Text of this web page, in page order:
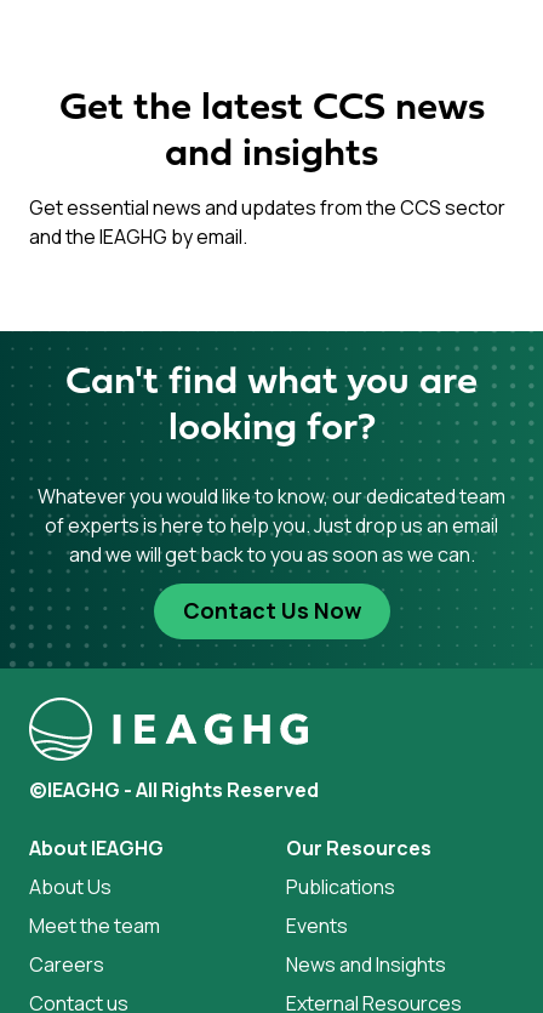
Get the latest CCS news
and insights
Get essential news and updates from the CCS sector
and the IEAGHG by email.
Can't find what you are
looking for?
Whatever you would like to know, our dedicated team
of experts is here to help you. Just drop us an email
and we will get back to you as soon as we can.
Contact Us Now
©IEAGHG - All Rights Reserved
About IEAGHG
About Us
Meet the team
Careers
Contact us
Our Resources
Publications
Events
News and Insights
External Resources